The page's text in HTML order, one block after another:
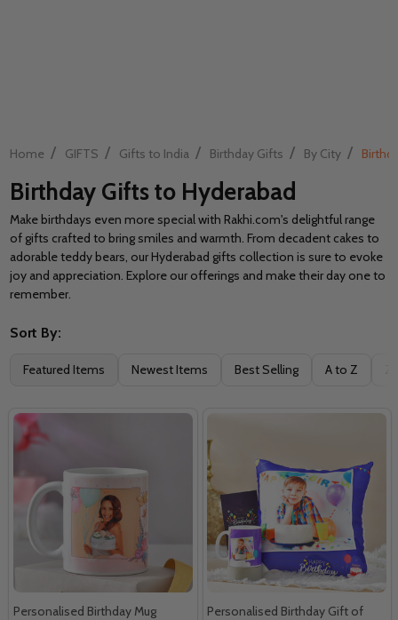
Home / GIFTS / Gifts to India / Birthday Gifts / By City /
Birthday Gifts to Hyderabad
Make birthdays even more special with Rakhi.com's delightful range
of gifts crafted to bring smiles and warmth. From decadent cakes to
adorable teddy bears, our Hyderabad gifts collection is sure to evoke
joy and appreciation. Explore our offerings and make their day one to
remember.
Filter
Sort By:
Featured Items Newest Items Best Selling A to Z
Personalised Birthday Mug
Personalised Birthday Gift of